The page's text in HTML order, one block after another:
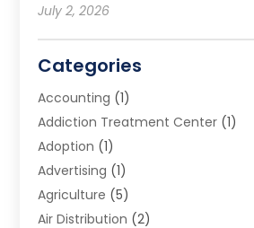
July 2, 2026
Categories
Accounting (1)
Addiction Treatment Center (1)
Adoption (1)
Advertising (1)
Agriculture (5)
Air Distribution (2)